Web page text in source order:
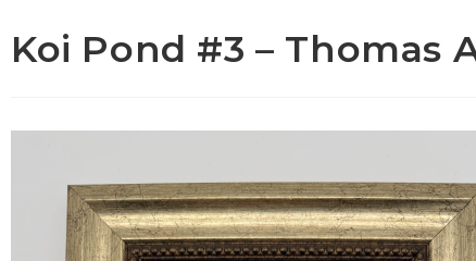
Koi Pond #3 – Thomas